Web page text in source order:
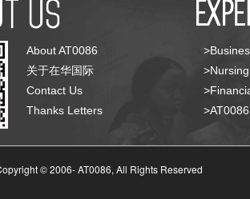
About AT0086
关于在华国际
Contact Us
Thanks Letters
© 2006-AT0086, All Rights Reserved